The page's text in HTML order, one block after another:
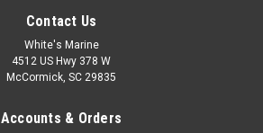
Contact Us
White's Marine
4512 US Hwy 378 W
McCormick, SC 29835
Accounts & Orders